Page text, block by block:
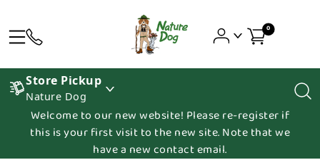
0
Store Pickup
Nature Dog
Welcome to our new website! Please re-register if
this is your first visit to the new site. Note that we
have a new contact email.